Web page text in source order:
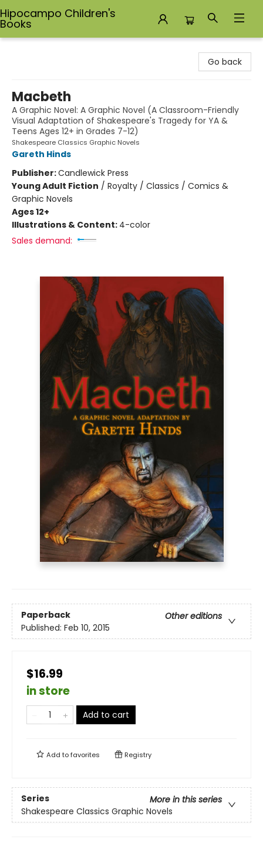
Hipocampo Children's
Books
Go back
Macbeth
A Graphic Novel: A Graphic Novel (A Classroom-Friendly
Visual Adaptation of Shakespeare's Tragedy for YA &
Teens Ages 12+ in Grades 7-12)
Shakespeare Classics Graphic Novels
Gareth Hinds
Publisher:Candlewick Press
Young Adult Fiction / Royalty / Classics / Comics &
Graphic Novels
Ages 12+
Illustrations & Content: 4-color
Sales demand:
Paperback
Other editions
Published: Feb 10, 2015
$16.99
in store
Add to cart
Add tofavorites Registry
Series
More in this series
Shakespeare Classics Graphic Novels